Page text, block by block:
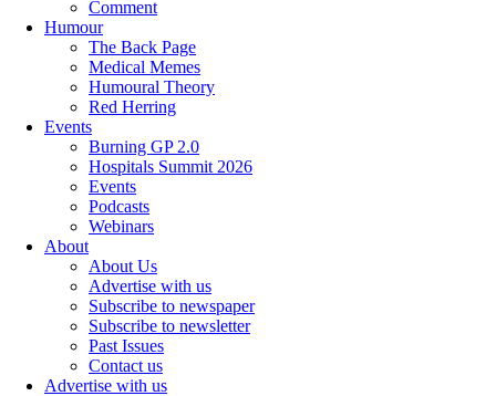
Comment
Humour
The Back Page
Medical Memes
Humoural Theory
Red Herring
Events
Burning GP 2.0
Hospitals Summit 2026
Events
Podcasts
Webinars
About
About Us
Advertise with us
Subscribe to newspaper
Subscribe to newsletter
Past Issues
Contact us
Advertise with us